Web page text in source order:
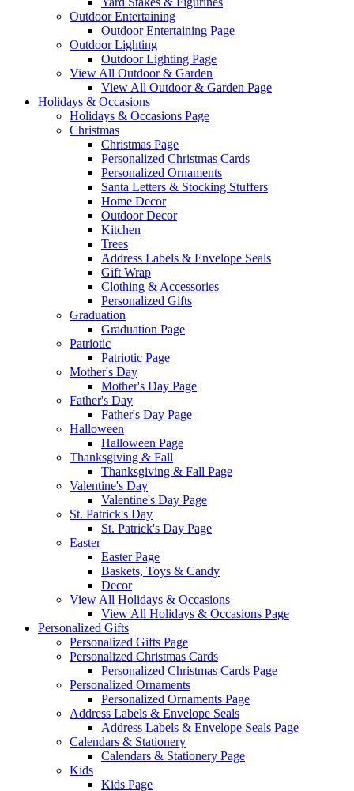
Outdoor Entertaining
Outdoor Entertaining Page
Outdoor Lighting
Outdoor Lighting Page
View All Outdoor & Garden
View All Outdoor & Garden Page
Holidays & Occasions
Holidays & Occasions Page
Christmas
Christmas Page
Personalized Christmas Cards
Personalized Ornaments
Santa Letters & Stocking Stuffers
Home Decor
Outdoor Decor
Kitchen
Trees
Address Labels & Envelope Seals
Gift Wrap
Clothing & Accessories
Personalized Gifts
Graduation
Graduation Page
Patriotic
Patriotic Page
Mother's Day
Mother's Day Page
Father's Day
Father's Day Page
Halloween
Halloween Page
Thanksgiving & Fall
Thanksgiving & Fall Page
Valentine's Day
Valentine's Day Page
St. Patrick's Day
St. Patrick's Day Page
Easter
Easter Page
Baskets, Toys & Candy
Decor
View All Holidays & Occasions
View All Holidays & Occasions Page
Personalized Gifts
Personalized Gifts Page
Personalized Christmas Cards
Personalized Christmas Cards Page
Personalized Ornaments
Personalized Ornaments Page
Address Labels & Envelope Seals
Address Labels & Envelope Seals Page
Calendars & Stationery
Calendars & Stationery Page
Kids
Kids Page